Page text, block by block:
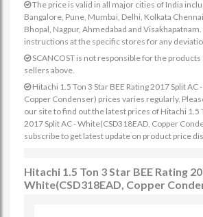
The price is valid in all major cities of India
Bangalore, Pune, Mumbai, Delhi, Kolkata
Bhopal, Nagpur, Ahmedabad and
instructions at the specific stores for any
SCANCOST is not responsible for the products
sellers above.
Hitachi 1.5 Ton 3 Star BEE Rating 2017 Split AC
Copper Condenser) prices varies regularly.
our site to find out the latest prices of Hitachi 1.5
2017 Split AC - White(CSD318EAD, Copper
subscribe to get latest update on product price
Hitachi 1.5 Ton 3 Star BEE Rating
White(CSD318EAD, Copper